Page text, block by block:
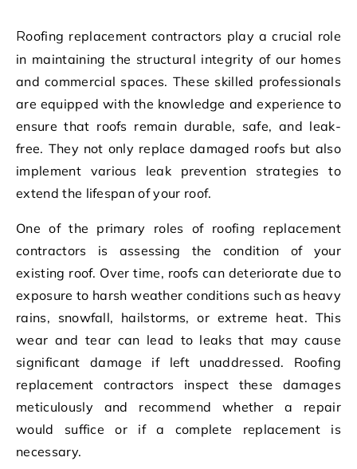
Roofing replacement contractors play a crucial role
in maintaining the structural integrity of our homes
and commercial spaces. These skilled professionals
are equipped with the knowledge and experience to
ensure that roofs remain durable, safe, and leak-
free. They not only replace damaged roofs but also
implement various leak prevention strategies to
extend the lifespan of your roof.
One of the primary roles of roofing replacement
contractors is assessing the condition of your
existing roof. Over time, roofs can deteriorate due to
exposure to harsh weather conditions such as heavy
rains, snowfall, hailstorms, or extreme heat. This
wear and tear can lead to leaks that may cause
significant damage if left unaddressed. Roofing
replacement contractors inspect these damages
meticulously and recommend whether a repair
would suffice or if a complete replacement is
necessary.